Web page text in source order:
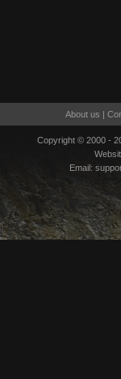
About us |
Copyright © 2000 -
Email: